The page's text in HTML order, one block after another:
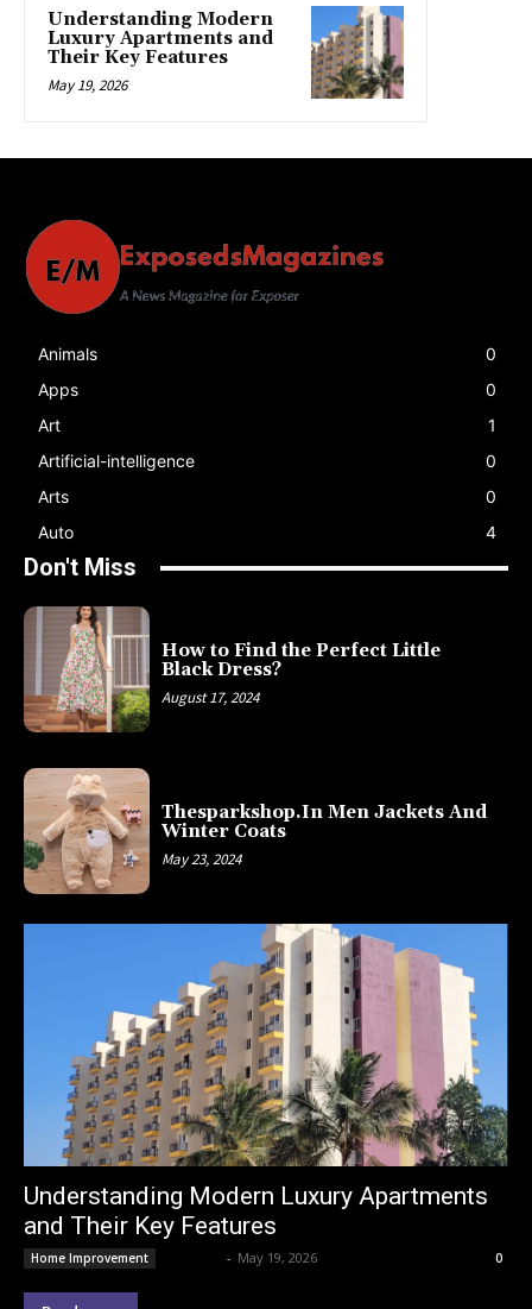
Understanding Modern
Luxury Apartments and
Their Key Features
May 19, 2026
Animals
0
Apps
0
Art
1
Artificial-intelligence
0
Arts
0
Auto
4
Don't Miss
How to Find the Perfect Little
Black Dress?
August 17, 2024
Thesparkshop.In Men Jackets And
Winter Coats
May 23, 2024
Understanding Modern Luxury Apartments
and Their Key Features
Home Improvement - May 19, 2026 0